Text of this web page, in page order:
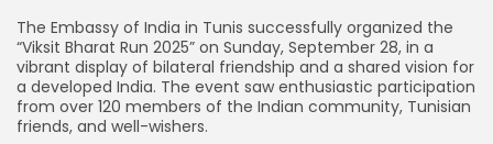
The Embassy of India in Tunis successfully organized the
“Viksit Bharat Run 2025” on Sunday, September 28, in a
vibrant display of bilateral friendship and a shared vision for
a developed India. The event saw enthusiastic participation
from over 120 members of the Indian community, Tunisian
friends, and well-wishers.